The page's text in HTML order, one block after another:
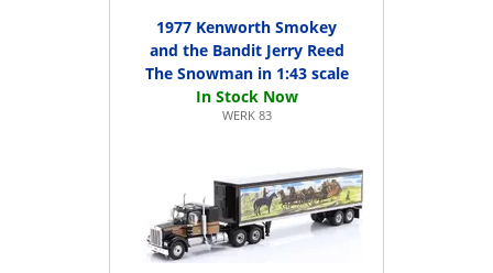
1977 Kenworth Smokey
and the Bandit Jerry Reed
The Snowman in 1:43 scale
WERK 83